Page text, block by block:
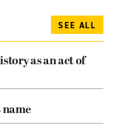
SEE ALL
as an act of
name